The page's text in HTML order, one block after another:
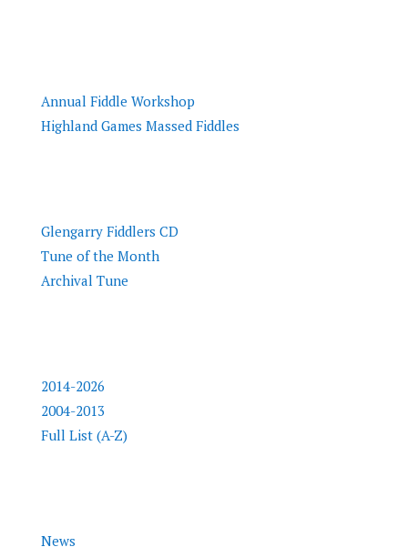
Annual Fiddle Workshop
Highland Games Massed Fiddles
Glengarry Fiddlers CD
Tune of the Month
Archival Tune
2014-2026
2004-2013
Full List (A-Z)
News